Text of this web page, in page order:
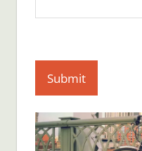
Submit